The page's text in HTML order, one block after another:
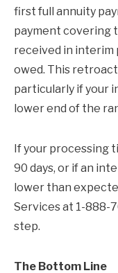
first full annuity
payment covering
received in interim
owed. This
particularly if your
lower end of the
If your processing
90 days, or if an
lower than
Services at 1-888-
step.
The Bottom Line